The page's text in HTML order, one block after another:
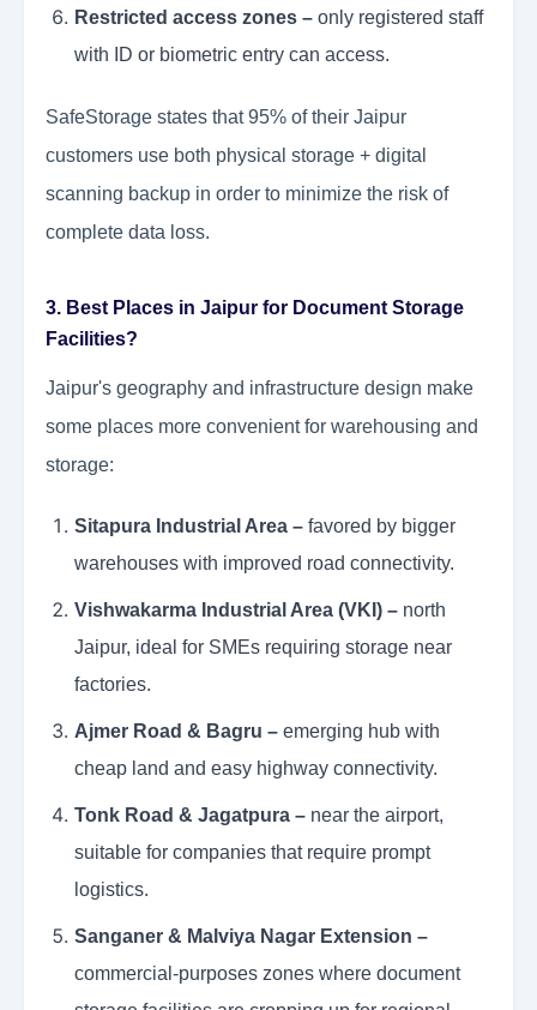
Restricted access zones – only registered staff
with ID or biometric entry can access.
SafeStorage states that 95% of their Jaipur
customers use both physical storage + digital
scanning backup in order to minimize the risk of
complete data loss.
3. Best Places in Jaipur for Document Storage
Facilities?
Jaipur's geography and infrastructure design make
some places more convenient for warehousing and
storage:
Sitapura Industrial Area – favored by bigger
warehouses with improved road connectivity.
Vishwakarma Industrial Area (VKI) – north
Jaipur, ideal for SMEs requiring storage near
factories.
Ajmer Road & Bagru – emerging hub with
cheap land and easy highway connectivity.
Tonk Road & Jagatpura – near the airport,
suitable for companies that require prompt
logistics.
Sanganer & Malviya Nagar Extension –
commercial-purposes zones where document